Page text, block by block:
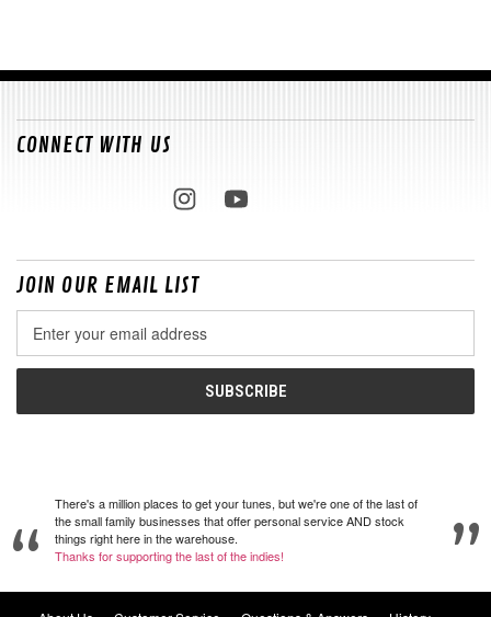
CONNECT WITH US
JOIN OUR EMAIL LIST
Address
There's a million places to get your tunes, but we're one of the last of
the small family businesses that offer personal service AND stock
things right here in the warehouse.
Thanks for supporting the last of the indies!